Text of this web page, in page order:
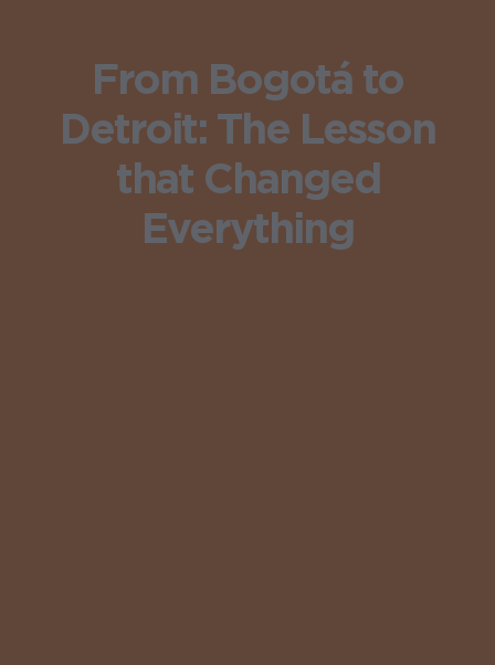
From Bogotá to
Detroit: The Lesson
that Changed
Everything